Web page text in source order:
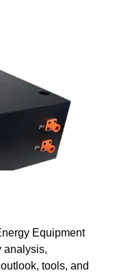
Equipment
analysis,
tools, and